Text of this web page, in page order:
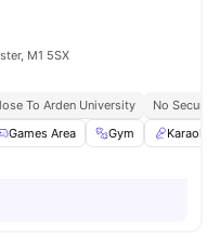
M1 5SX
To Arden University
No
Games Area Gym Karaoke